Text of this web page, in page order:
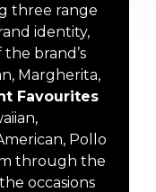
three range
identity,
brand’s
Margherita,
Favourites
Pollo
through the
occasions